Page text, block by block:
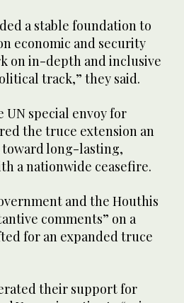
a stable foundation to
economic and security
on in-depth and inclusive
track,” they said.
UN special envoy for
the truce extension an
long-lasting,
a nationwide ceasefire.
and the Houthis
comments” on a
for an expanded truce
their support for